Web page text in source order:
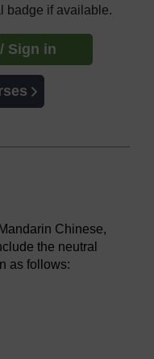
badge if available.
Sign in
Chinese,
the neutral
as follows: